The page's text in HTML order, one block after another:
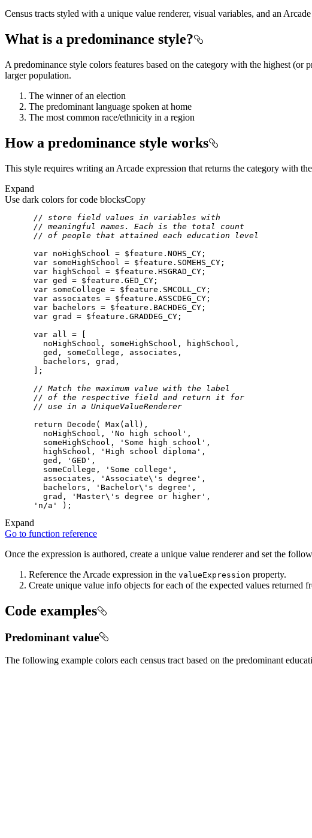
Census tracts styled with a unique value renderer, visual variables, and an
What is a predominance style?
A predominance style colors features based on the category with the highest
larger population.
The winner of an election
The predominant language spoken at home
The most common race/ethnicity in a region
How a predominance style works
This style requires writing an Arcade expression that returns the category with
Expand
Use dark colors for code blocksCopy
// store field values in variables with
// meaningful names. Each is the total count
// of people that attained each education level
var noHighSchool = $feature
var someHighSchool = $feature
var highSchool = $feature
var ged = $feature
var someCollege = $feature
var associates = $feature
var bachelors = $feature
var grad = $feature
var all
// Match the maximum value with the label
// of the respective field and return it for
// use in a UniqueValueRenderer
return Decode ( Max ( all
        noHighSchool,
'No high school'
        someHighSchool,
'Some high school'
        highSchool,
'High school diploma'
        ged,
'GED'
        someCollege,
'Some college'
        associates,
'Associate\'s degree'
        bachelors,
'Bachelor\'s degree'
        grad,
'Master\'s degree or higher'
'n/a'
Expand
Go to function reference
Once the expression is authored, create a unique value renderer and set the
Reference the Arcade expression in the valueExpression property.
Create unique value info objects for each of the expected values returned
Code examples
Predominant value
The following example colors each census tract based on the predominant